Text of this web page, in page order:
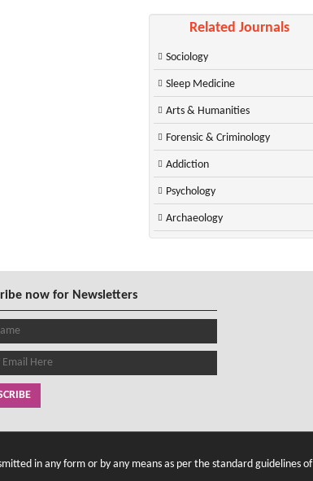
Related Journals
Sociology
Sleep Medicine
Arts & Humanities
Forensic & Criminology
Addiction
Psychology
Archaeology
now for Newsletters
in any form or by any means as per the standard guidelines of